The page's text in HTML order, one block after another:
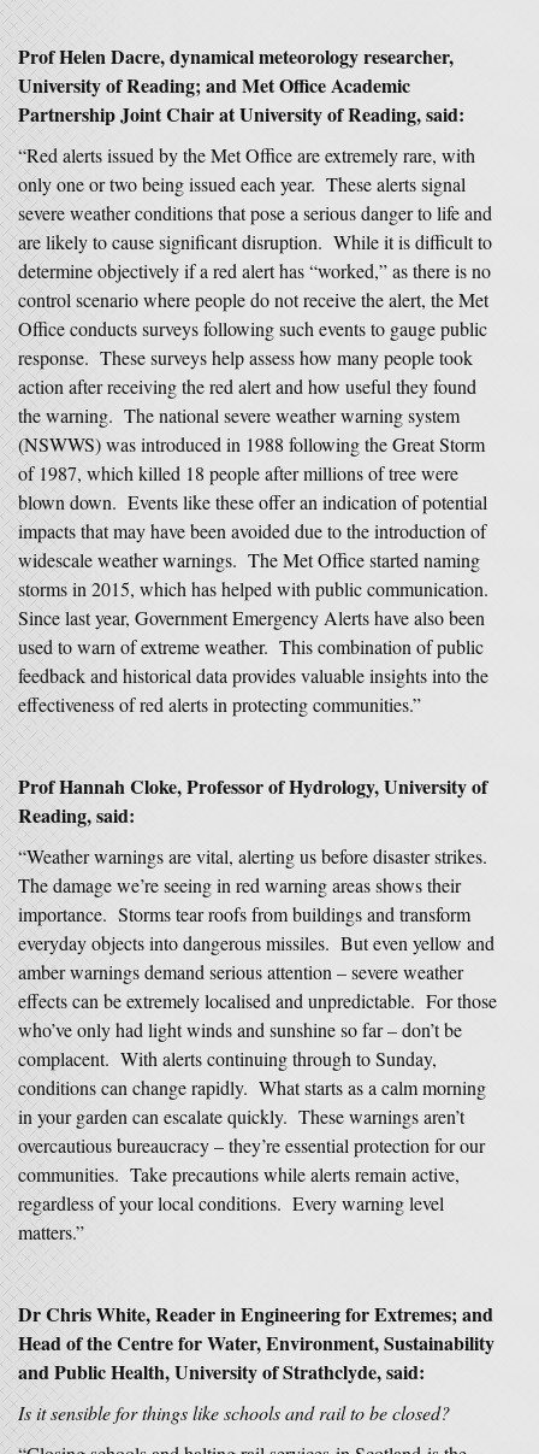
Prof Helen Dacre, dynamical meteorology researcher,
University of Reading; and Met Office Academic
Partnership Joint Chair at University of Reading, said:
“Red alerts issued by the Met Office are extremely rare, with
only one or two being issued each year. These alerts signal
severe weather conditions that pose a serious danger to life and
are likely to cause significant disruption. While it is difficult to
determine objectively if a red alert has “worked,” as there is no
control scenario where people do not receive the alert, the Met
Office conducts surveys following such events to gauge public
response. These surveys help assess how many people took
action after receiving the red alert and how useful they found
the warning. The national severe weather warning system
(NSWWS) was introduced in 1988 following the Great Storm
of 1987, which killed 18 people after millions of tree were
blown down. Events like these offer an indication of potential
impacts that may have been avoided due to the introduction of
widescale weather warnings. The Met Office started naming
storms in 2015, which has helped with public communication.
Since last year, Government Emergency Alerts have also been
used to warn of extreme weather. This combination of public
feedback and historical data provides valuable insights into the
effectiveness of red alerts in protecting communities.”
Prof Hannah Cloke, Professor of Hydrology, University of
Reading, said:
“Weather warnings are vital, alerting us before disaster strikes.
The damage we’re seeing in red warning areas shows their
importance. Storms tear roofs from buildings and transform
everyday objects into dangerous missiles. But even yellow and
amber warnings demand serious attention – severe weather
effects can be extremely localised and unpredictable. For those
who’ve only had light winds and sunshine so far – don’t be
complacent. With alerts continuing through to Sunday,
conditions can change rapidly. What starts as a calm morning
in your garden can escalate quickly. These warnings aren’t
overcautious bureaucracy – they’re essential protection for our
communities. Take precautions while alerts remain active,
regardless of your local conditions. Every warning level
matters.”
Dr Chris White, Reader in Engineering for Extremes; and
Head of the Centre for Water, Environment, Sustainability
and Public Health, University of Strathclyde, said:
Is it sensible for things like schools and rail to be closed?